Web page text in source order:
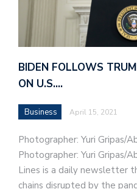
BIDEN FOLLOWS
ON U.S.…
Business April 15, 2021
Photographer: Yuri Gripas/
Photographer: Yuri Gripas/
Lines is a daily newsletter
chains disrupted by the